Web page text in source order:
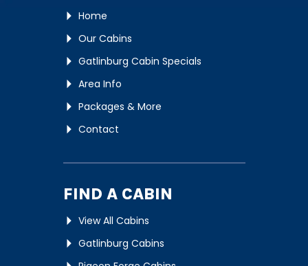
Home
Our Cabins
Gatlinburg Cabin Specials
Area Info
Packages & More
Contact
FIND A CABIN
View All Cabins
Gatlinburg Cabins